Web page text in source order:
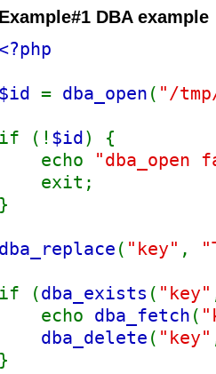
Example#1 DBA example
$id = dba_open ( "/
if (! $id) {
echo
"dba_open
exit;
}
dba_replace ( "key" ,
if (dba_exists ( "key"
echo dba_fetch (
dba_delete ( "key"
}